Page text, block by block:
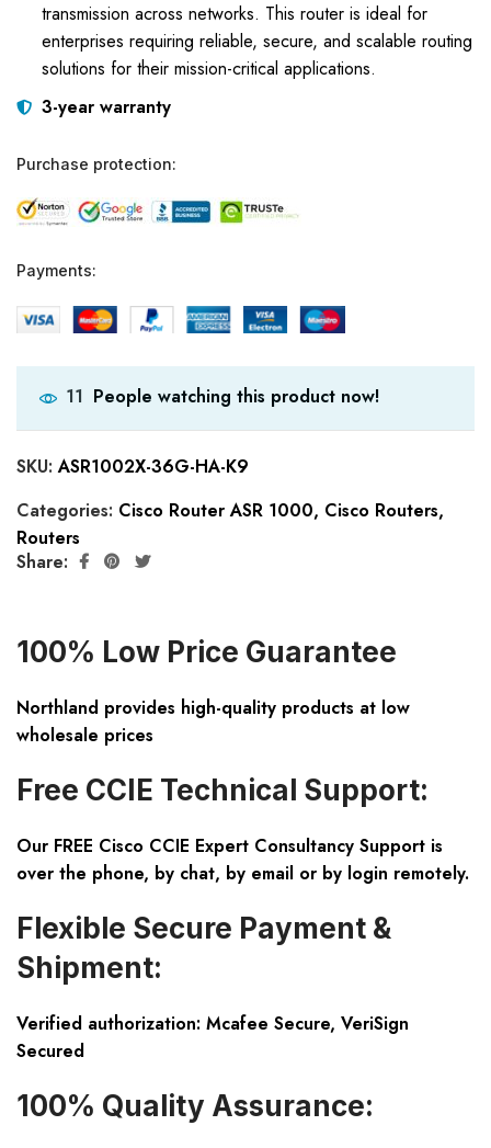
transmission across networks. This router is ideal for
enterprises requiring reliable, secure, and scalable routing
solutions for their mission-critical applications.
3-year warranty
Purchase protection:
Payments:
11 People watching this product now!
SKU:ASR1002X-36G-HA-K9
Categories: Cisco Router ASR 1000, Cisco Routers,
Routers
Share:
100% Low Price Guarantee
Northland provides high-quality products at low
wholesale prices
Free CCIE Technical Support:
Our FREE Cisco CCIE Expert Consultancy Support is
over the phone, by chat, by email or by login remotely.
Flexible Secure Payment &
Shipment:
Verified authorization: Mcafee Secure, VeriSign
Secured
100% Quality Assurance: